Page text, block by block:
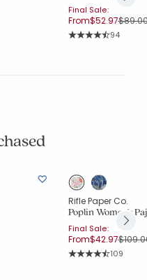
Final Sale:
From$52.97Price
Rating
94
Rifle Paper Co.
Poplin Women's
Final Sale:
From$42.97Price
Rating
109